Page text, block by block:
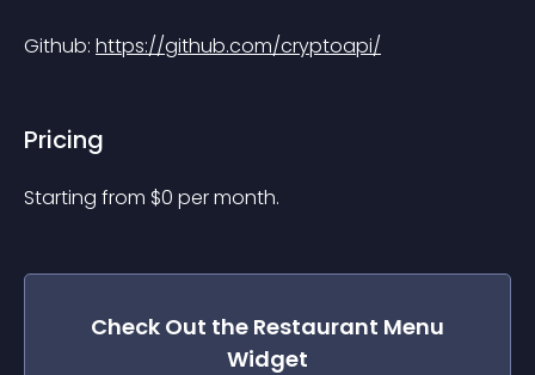
Github: https://github.com/cryptoapi/
Pricing
Starting from $0 per month.
Check Out the Restaurant Menu
Widget